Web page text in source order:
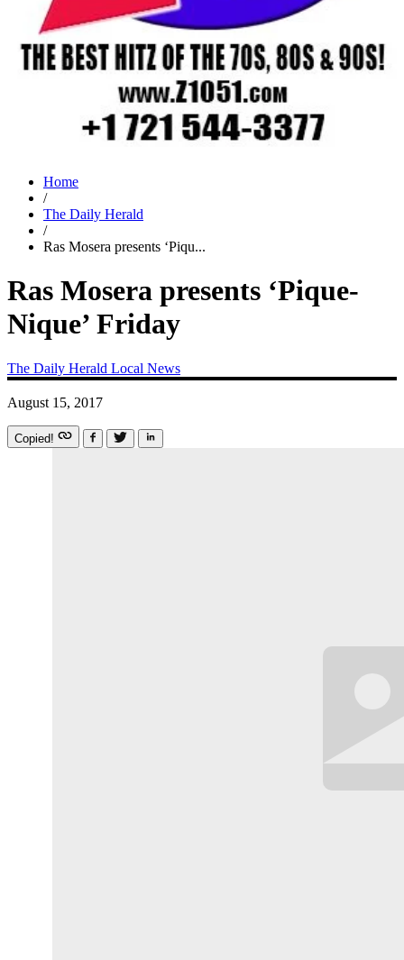
Home
/
The Daily Herald
/
Ras Mosera presents ‘Piqu...
Ras Mosera presents ‘Pique-
Nique’ Friday
The Daily Herald Local News
August 15, 2017
Copied!